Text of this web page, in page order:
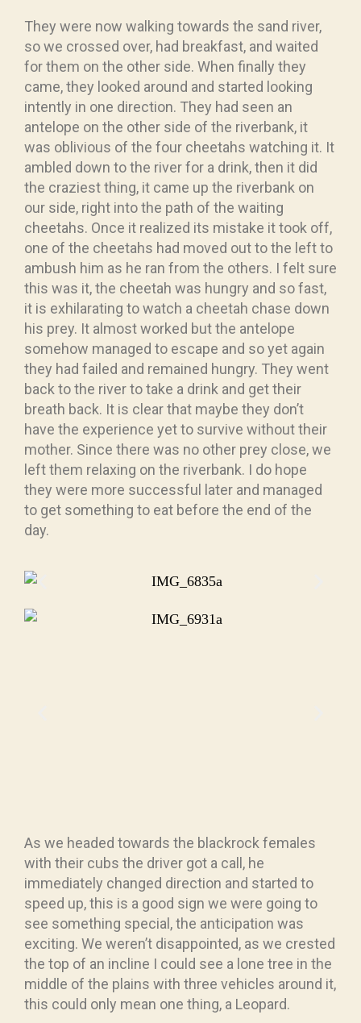
They were now walking towards the sand river,
so we crossed over, had breakfast, and waited
for them on the other side. When finally they
came, they looked around and started looking
intently in one direction. They had seen an
antelope on the other side of the riverbank, it
was oblivious of the four cheetahs watching it. It
ambled down to the river for a drink, then it did
the craziest thing, it came up the riverbank on
our side, right into the path of the waiting
cheetahs. Once it realized its mistake it took off,
one of the cheetahs had moved out to the left to
ambush him as he ran from the others. I felt sure
this was it, the cheetah was hungry and so fast,
it is exhilarating to watch a cheetah chase down
his prey. It almost worked but the antelope
somehow managed to escape and so yet again
they had failed and remained hungry. They went
back to the river to take a drink and get their
breath back. It is clear that maybe they don’t
have the experience yet to survive without their
mother. Since there was no other prey close, we
left them relaxing on the riverbank. I do hope
they were more successful later and managed
to get something to eat before the end of the
day.
As we headed towards the blackrock females
with their cubs the driver got a call, he
immediately changed direction and started to
speed up, this is a good sign we were going to
see something special, the anticipation was
exciting. We weren’t disappointed, as we crested
the top of an incline I could see a lone tree in the
middle of the plains with three vehicles around it,
this could only mean one thing, a Leopard.